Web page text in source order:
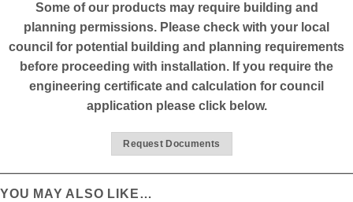
Some of our products may require building and
planning permissions. Please check with your local
council for potential building and planning requirements
before proceeding with installation. If you require the
engineering certificate and calculation for council
application please click below.
Request Documents
YOU MAY ALSO LIKE…